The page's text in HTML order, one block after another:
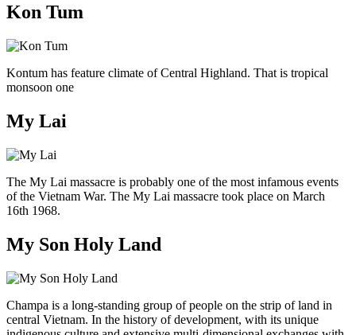
Kon Tum
Kontum has feature climate of Central Highland. That is tropical
monsoon one
My Lai
The My Lai massacre is probably one of the most infamous events
of the Vietnam War. The My Lai massacre took place on March
16th 1968.
My Son Holy Land
Champa is a long-standing group of people on the strip of land in
central Vietnam. In the history of development, with its unique